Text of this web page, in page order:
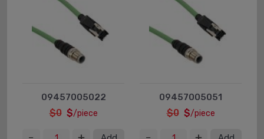
09457005022
$0 $/piece
09457005051
$0 $/piece